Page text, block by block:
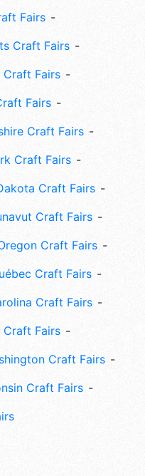
Fairs
Craft Fairs
Craft Fairs
Fairs
Craft Fairs
Craft Fairs
Craft Fairs
Craft Fairs
Craft Fairs
Craft Fairs
Craft Fairs
Craft Fairs
Craft Fairs
Craft Fairs